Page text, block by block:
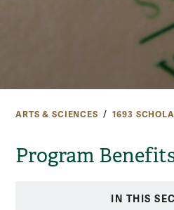
ARTS & SCIENCES 1693
Program
IN THIS